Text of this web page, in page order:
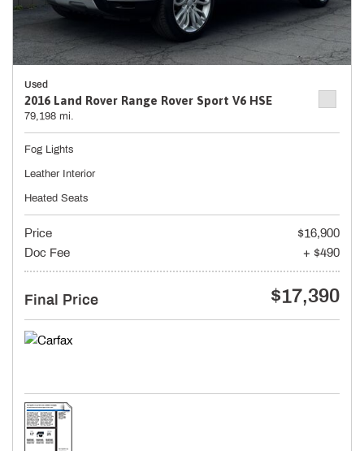
Used
2016 Land Rover Range Rover Sport V6 HSE
79,198 mi.
Fog Lights
Leather Interior
Heated Seats
Price
$16,900
Doc Fee
+ $490
Final Price $17,390